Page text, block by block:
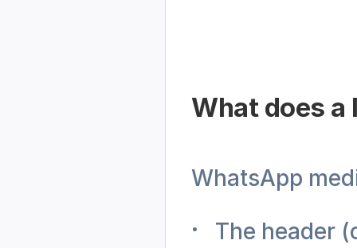
What does a
WhatsApp
The header